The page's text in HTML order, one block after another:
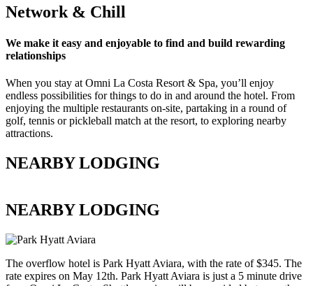
Network & Chill
We make it easy and enjoyable to find and build rewarding
relationships
When you stay at Omni La Costa Resort & Spa, you’ll enjoy
endless possibilities for things to do in and around the hotel. From
enjoying the multiple restaurants on-site, partaking in a round of
golf, tennis or pickleball match at the resort, to exploring nearby
attractions.
NEARBY LODGING
NEARBY LODGING
The overflow hotel is Park Hyatt Aviara, with the rate of $345. The
rate expires on May 12th. Park Hyatt Aviara is just a 5 minute drive